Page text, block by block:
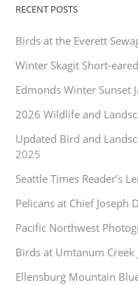
RECENT POSTS
Birds at the Everett
Winter Skagit Short-
Edmonds Winter Sunset
2026 Wildlife and
Updated Bird and
2025
Seattle Times Reader’s
Pelicans at Chief Joseph
Pacific Northwest
Birds at Umtanum Creek
Ellensburg Mountain